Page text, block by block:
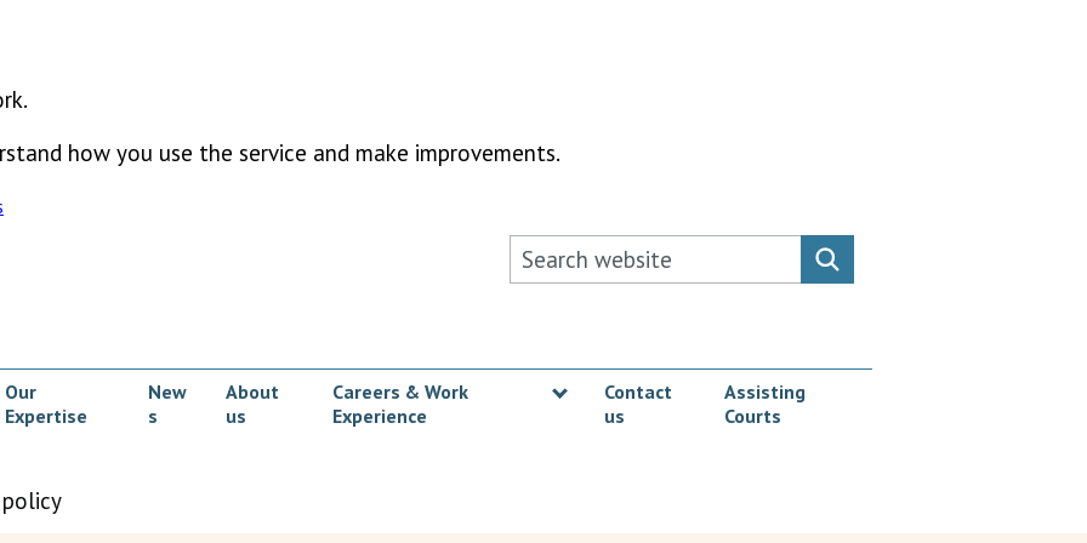
how you use the service and make improvements.
Search this website
Search website
submenu
Our
Expertise
New
s
About
us
Careers & Work
Experience
Show submenu
Contact
us
Assisting
Courts